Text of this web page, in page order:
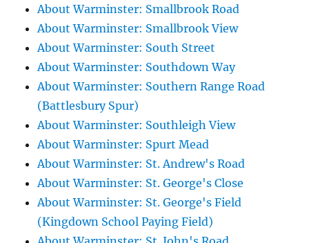
About Warminster: Smallbrook Road
About Warminster: Smallbrook View
About Warminster: South Street
About Warminster: Southdown Way
About Warminster: Southern Range Road
(Battlesbury Spur)
About Warminster: Southleigh View
About Warminster: Spurt Mead
About Warminster: St. Andrew's Road
About Warminster: St. George's Close
About Warminster: St. George's Field
(Kingdown School Paying Field)